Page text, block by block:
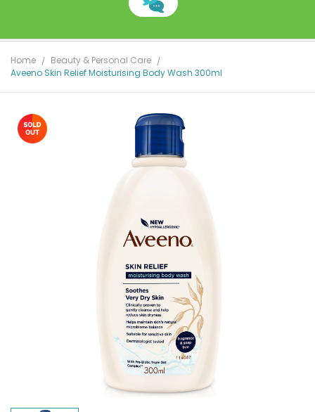
Home
Beauty & Personal Care
Aveeno Skin Relief Moisturising Body Wash 300ml